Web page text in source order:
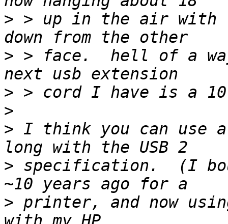
> > up in the air with
> > face.  hell of a
>
>
> I think you can use
> specification.  (I
> printer, and now